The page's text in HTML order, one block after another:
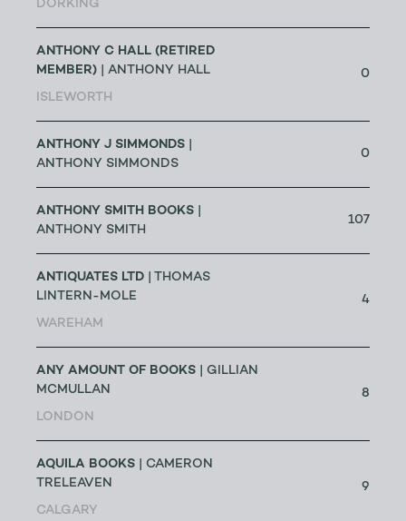
DORKING
ANTHONY C HALL (RETIRED
MEMBER) | ANTHONY HALL
ISLEWORTH
0
ANTHONY J SIMMONDS
ANTHONY SIMMONDS
0
ANTHONY SMITH BOOKS
ANTHONY SMITH
107
ANTIQUATES LTD | THOMAS
LINTERN-MOLE
WAREHAM
4
ANY AMOUNT OF BOOKS | GILLIAN
MCMULLAN
LONDON
8
AQUILA BOOKS | CAMERON
TRELEAVEN
CALGARY
9